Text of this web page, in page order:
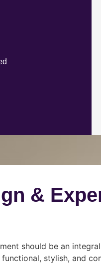
&
should be an
stylish, and